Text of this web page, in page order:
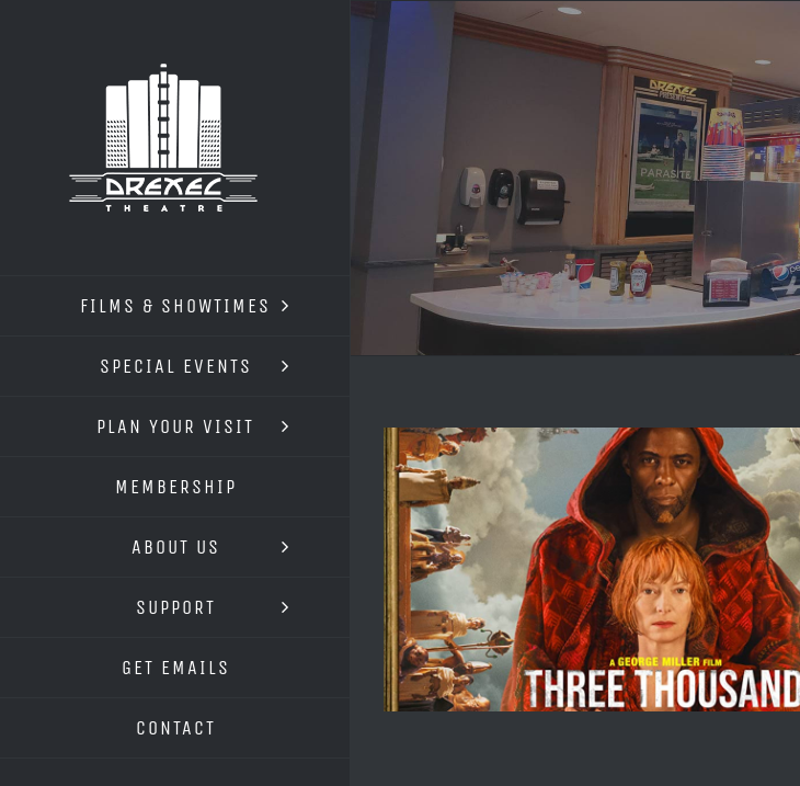
FILMS & SHOWTIMES
SPECIAL EVENTS
PLAN YOUR VISIT
MEMBERSHIP
ABOUT US
SUPPORT
GET EMAILS
CONTACT